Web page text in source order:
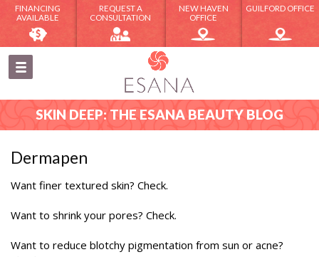
FINANCING
AVAILABLE
REQUEST A
CONSULTATION
NEW HAVEN
OFFICE
GUILFORD OFFICE
SKIN DEEP: THE ESANA BEAUTY BLOG
Dermapen
Want finer textured skin? Check.
Want to shrink your pores? Check.
Want to reduce blotchy pigmentation from sun or acne?